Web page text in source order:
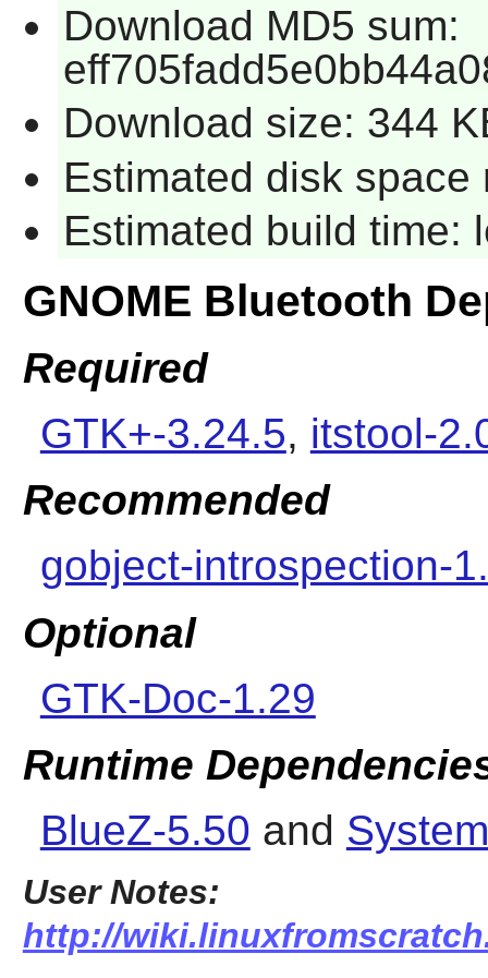
Download MD5 sum:
Download size: 344
Estimated disk space
Estimated build time:
GNOME Bluetooth
Required
GTK+-3.24.5, itstool-
Recommended
gobject-introspection-
Optional
GTK-Doc-1.29
Runtime
BlueZ-5.50 and
User Notes:
http://